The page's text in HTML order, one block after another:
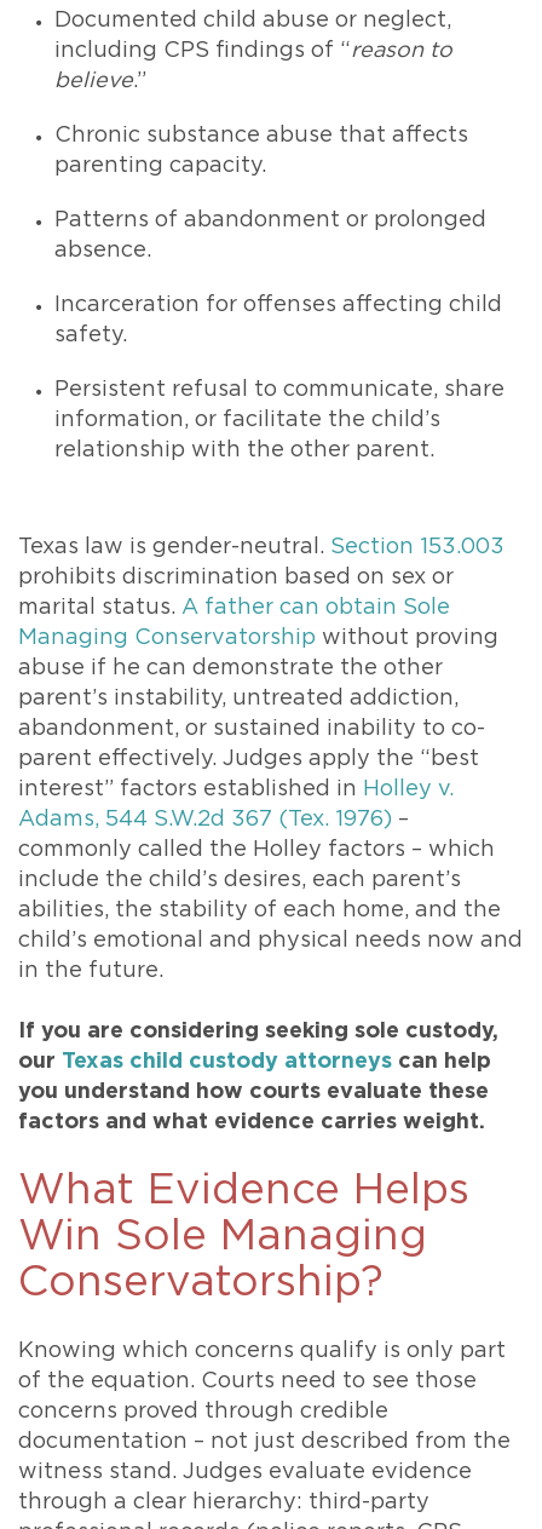
Documented child abuse or neglect,
including CPS findings of “ reason to
believe.”
Chronic substance abuse that affects
parenting capacity.
Patterns of abandonment or prolonged
absence.
Incarceration for offenses affecting child
safety.
Persistent refusal to communicate, share
information, or facilitate the child’s
relationship with the other parent.
Texas law is gender-neutral. Section 153.003
prohibits discrimination based on sex or
marital status. A father can obtain Sole
Managing Conservatorship without proving
abuse if he can demonstrate the other
parent’s instability, untreated addiction,
abandonment, or sustained inability to co-
parent effectively. Judges apply the “best
interest” factors established in Holley v.
Adams, 544 S.W.2d 367 (Tex. 1976) –
commonly called the Holley factors – which
include the child’s desires, each parent’s
abilities, the stability of each home, and the
child’s emotional and physical needs now and
in the future.
If you are considering seeking sole custody,
our Texas child custody attorneys can help
you understand how courts evaluate these
factors and what evidence carries weight.
What Evidence Helps
Win Sole Managing
Conservatorship?
Knowing which concerns qualify is only part
of the equation. Courts need to see those
concerns proved through credible
documentation – not just described from the
witness stand. Judges evaluate evidence
through a clear hierarchy: third-party